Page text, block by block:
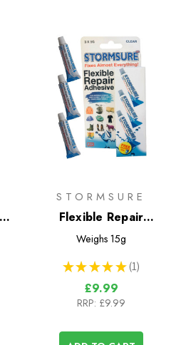
STORMSURE
Flexible Repair
Adhesive 3x5g Tubes
Weighs 15g
★ ★ ★ ★ ★ 1
1
£9.99
RRP: £9.99